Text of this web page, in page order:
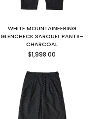
WHITE MOUNTAINEERING
GLENCHECK SAROUEL PANTS-
CHARCOAL
Regular
price
$1,998.00